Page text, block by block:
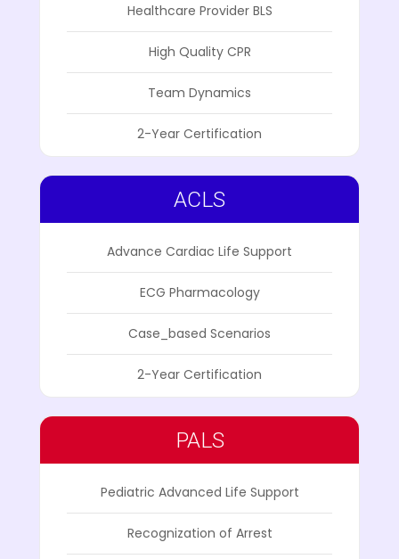
Healthcare Provider BLS
High Quality CPR
Team Dynamics
2-Year Certification
ACLS
Advance Cardiac Life Support
ECG Pharmacology
Case_based Scenarios
2-Year Certification
PALS
Pediatric Advanced Life Support
Recognization of Arrest